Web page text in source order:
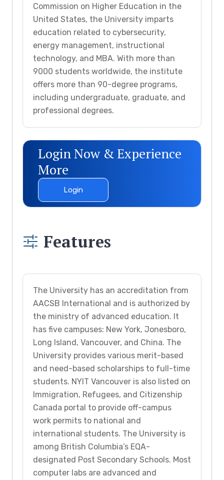
Commission on Higher Education in the
United States, the University imparts
education related to cybersecurity,
energy management, instructional
technology, and MBA. With more than
9000 students worldwide, the institute
offers more than 90-degree programs,
including undergraduate, graduate, and
professional degrees.
Login Now & Experience
More
Login
Features
The University has an accreditation from
AACSB International and is authorized by
the ministry of advanced education. It
has five campuses: New York, Jonesboro,
Long Island, Vancouver, and China. The
University provides various merit-based
and need-based scholarships to full-time
students. NYIT Vancouver is also listed on
Immigration, Refugees, and Citizenship
Canada portal to provide off-campus
work permits to national and
international students. The University is
among British Columbia’s EQA-
designated Post Secondary Schools. Most
computer labs are advanced and